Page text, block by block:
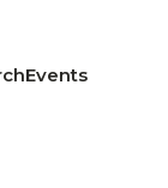
Events